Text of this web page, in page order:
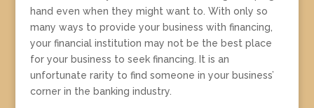
hand even when they might want to. With only so
many ways to provide your business with financing,
your financial institution may not be the best place
for your business to seek financing. It is an
unfortunate rarity to find someone in your business’
corner in the banking industry.